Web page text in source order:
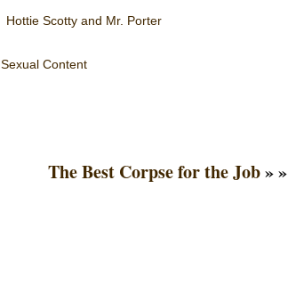
Hottie Scotty and Mr. Porter
Sexual Content
The Best Corpse for the Job» »